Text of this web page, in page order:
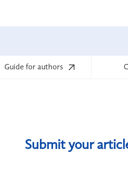
Guide for authors
Submit your